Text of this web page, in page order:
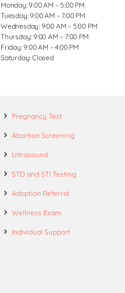
Monday: 9:00 AM – 5:00 PM
Tuesday: 9:00 AM – 7:00 PM
Wednesday: 9:00 AM – 5:00 PM
Thursday: 9:00 AM – 7:00 PM
Friday: 9:00 AM – 4:00 PM
Saturday: Closed
Pregnancy Test
Abortion Screening
Ultrasound
STD and STI Testing
Adoption Referral
Wellness Exam
Individual Support